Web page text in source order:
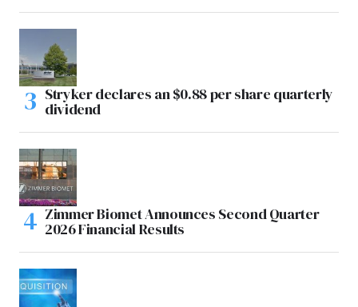
Stryker declares an $0.88 per share quarterly
dividend
Zimmer Biomet Announces Second Quarter
2026 Financial Results